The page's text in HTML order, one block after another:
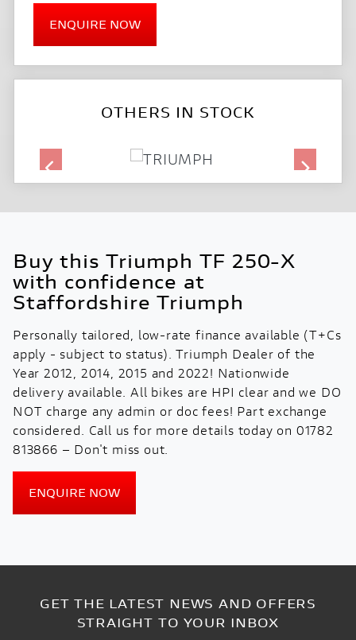
ENQUIRE NOW
OTHERS IN STOCK
Buy this Triumph TF 250-X
with confidence at
Staffordshire Triumph
Personally tailored, low-rate finance available (T+Cs
apply - subject to status). Triumph Dealer of the
Year 2012, 2014, 2015 and 2022! Nationwide
delivery available. All bikes are HPI clear and we DO
NOT charge any admin or doc fees! Part exchange
considered. Call us for more details today on 01782
813866 – Don't miss out.
ENQUIRE NOW
GET THE LATEST NEWS AND OFFERS
STRAIGHT TO YOUR INBOX